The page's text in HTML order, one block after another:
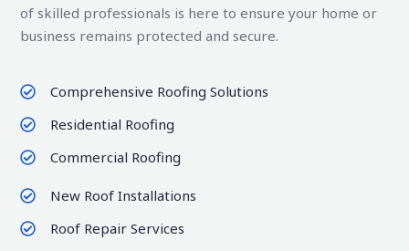
of skilled professionals is here to ensure your home or
business remains protected and secure.
Comprehensive Roofing Solutions
Residential Roofing
Commercial Roofing
New Roof Installations
Roof Repair Services